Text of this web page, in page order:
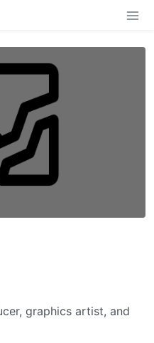
graphics artist, and